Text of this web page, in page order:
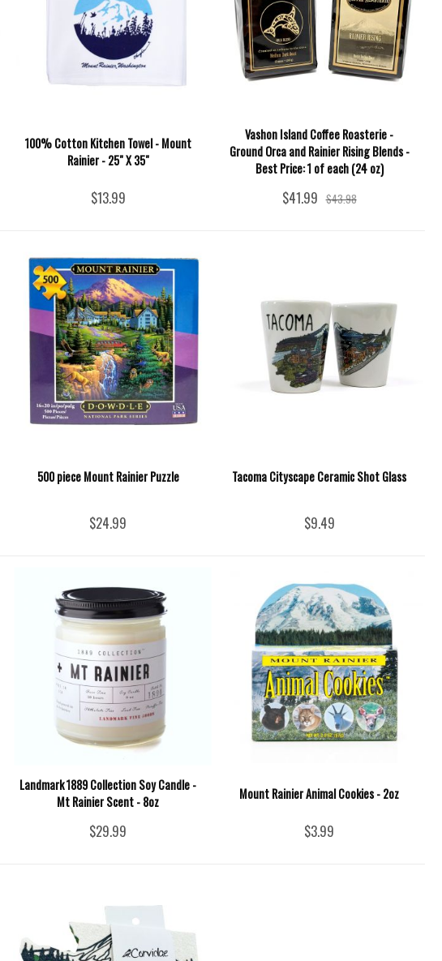
100% Cotton Kitchen Towel - Mount
Rainier - 25" X 35"
$13.99
Vashon Island Coffee Roasterie -
Ground Orca and Rainier Rising Blends -
Best Price: 1 of each (24 oz)
$41.99 $43.98
500 piece Mount Rainier Puzzle
$24.99
Tacoma Cityscape Ceramic Shot Glass
$9.49
Landmark 1889 Collection Soy Candle -
Mt Rainier Scent - 8oz
$29.99
Mount Rainier Animal Cookies - 2oz
$3.99